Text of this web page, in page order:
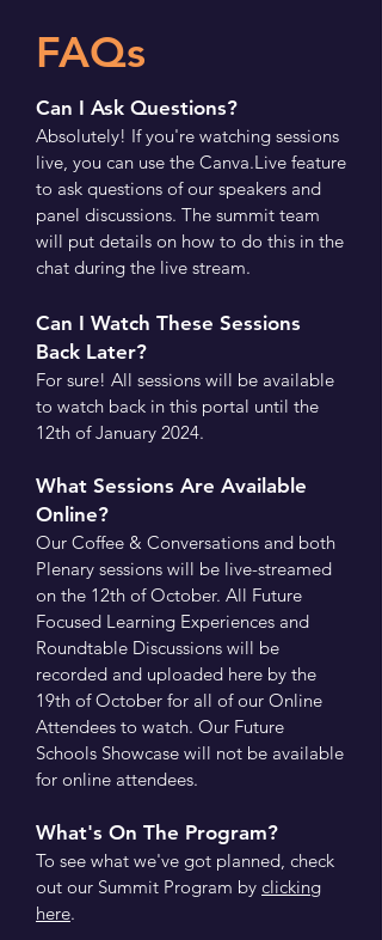
FAQs
Can I Ask Questions?
Absolutely! If you're watching sessions
live, you can use the Canva.Live feature
to ask questions of our speakers and
panel discussions. The summit team
will put details on how to do this in the
chat during the live stream.
Can I Watch These Sessions
Back Later?
For sure! All sessions will be available
to watch back in this portal until the
12th of January 2024.
What Sessions Are Available
Online?
Our Coffee & Conversations and both
Plenary sessions will be live-streamed
on the 12th of October. All Future
Focused Learning Experiences and
Roundtable Discussions will be
recorded and uploaded here by the
19th of October for all of our Online
Attendees to watch. Our Future
Schools Showcase will not be available
for online attendees.
What's On The Program?
To see what we've got planned, check
out our Summit Program by clicking
here.